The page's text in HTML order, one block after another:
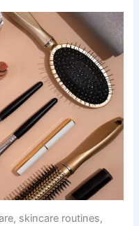
skincare routines,